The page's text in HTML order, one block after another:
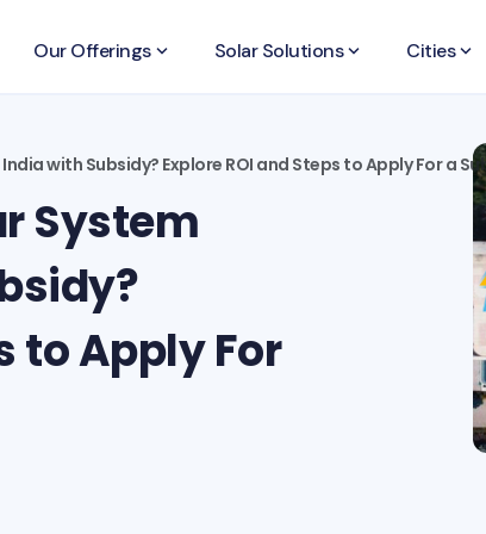
Our Offeringskeyboard_arrow_down Solar Solutionskeyboard_arrow_down Citieskeyboard_arrow_down
with Subsidy? Explore ROI and Steps to Apply For a
System
to Apply For